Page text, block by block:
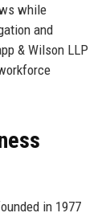
while
and
& Wilson LLP
in 1977